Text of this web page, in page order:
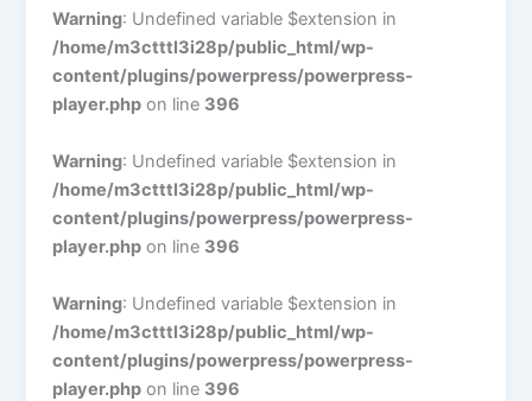
Warning: Undefined variable $extension in
/home/m3ctttl3i28p/public_html/wp-
content/plugins/powerpress/powerpress-
player.php on line 396
Warning: Undefined variable $extension in
/home/m3ctttl3i28p/public_html/wp-
content/plugins/powerpress/powerpress-
player.php on line 396
Warning: Undefined variable $extension in
/home/m3ctttl3i28p/public_html/wp-
content/plugins/powerpress/powerpress-
player.php on line 396